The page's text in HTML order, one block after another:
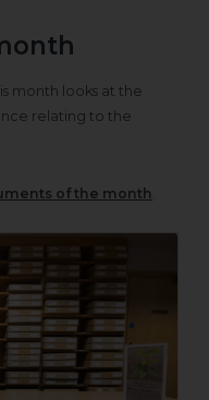
month looks at the
relating to the
of the month .